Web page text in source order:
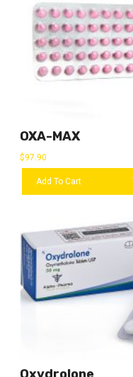
OXA-MAX
$97.90
Add To Cart